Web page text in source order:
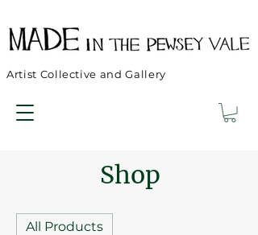
Artist Collective and Gallery
Shop
All Products